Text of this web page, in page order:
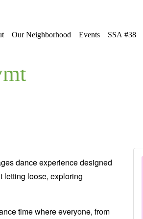
Our Neighborhood Events SSA #38
dance experience designed
letting loose, exploring
time where everyone, from